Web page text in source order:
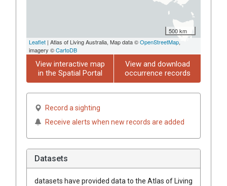
500 km
Leaflet | Atlas of Living Australia, Map data ©OpenStreetMap,
imagery ©CartoDB
View interactive map
in the Spatial Portal
View and download
occurrence records
Record a sighting
Receive alerts when new records are added
Datasets
datasets have provided data to the Atlas of Living